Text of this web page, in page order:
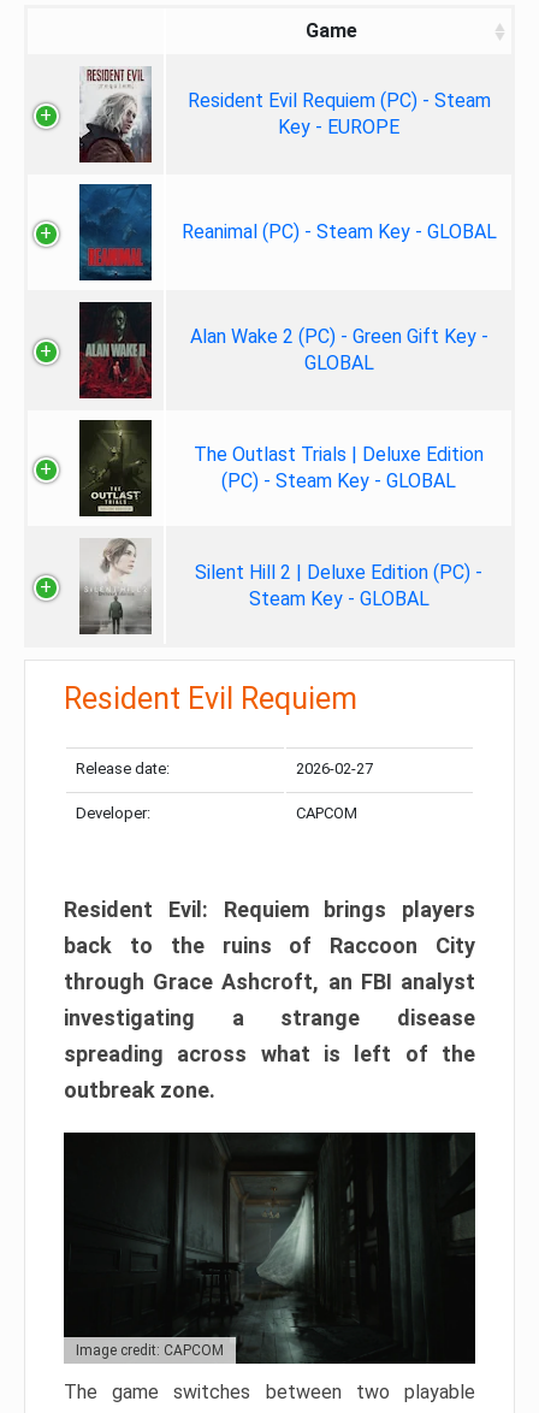
Game
Resident Evil Requiem (PC) - Steam
Key - EUROPE
Reanimal (PC) - Steam Key - GLOBAL
Alan Wake 2 (PC) - Green Gift Key -
GLOBAL
The Outlast Trials | Deluxe Edition
(PC) - Steam Key - GLOBAL
Silent Hill 2 | Deluxe Edition (PC) -
Steam Key - GLOBAL
Resident Evil Requiem
Release date: 2026-02-27
Developer: CAPCOM
Resident Evil: Requiem brings players
back to the ruins of Raccoon City
through Grace Ashcroft, an FBI analyst
investigating a strange disease
spreading across what is left of the
outbreak zone.
Image credit: CAPCOM
The game switches between two playable